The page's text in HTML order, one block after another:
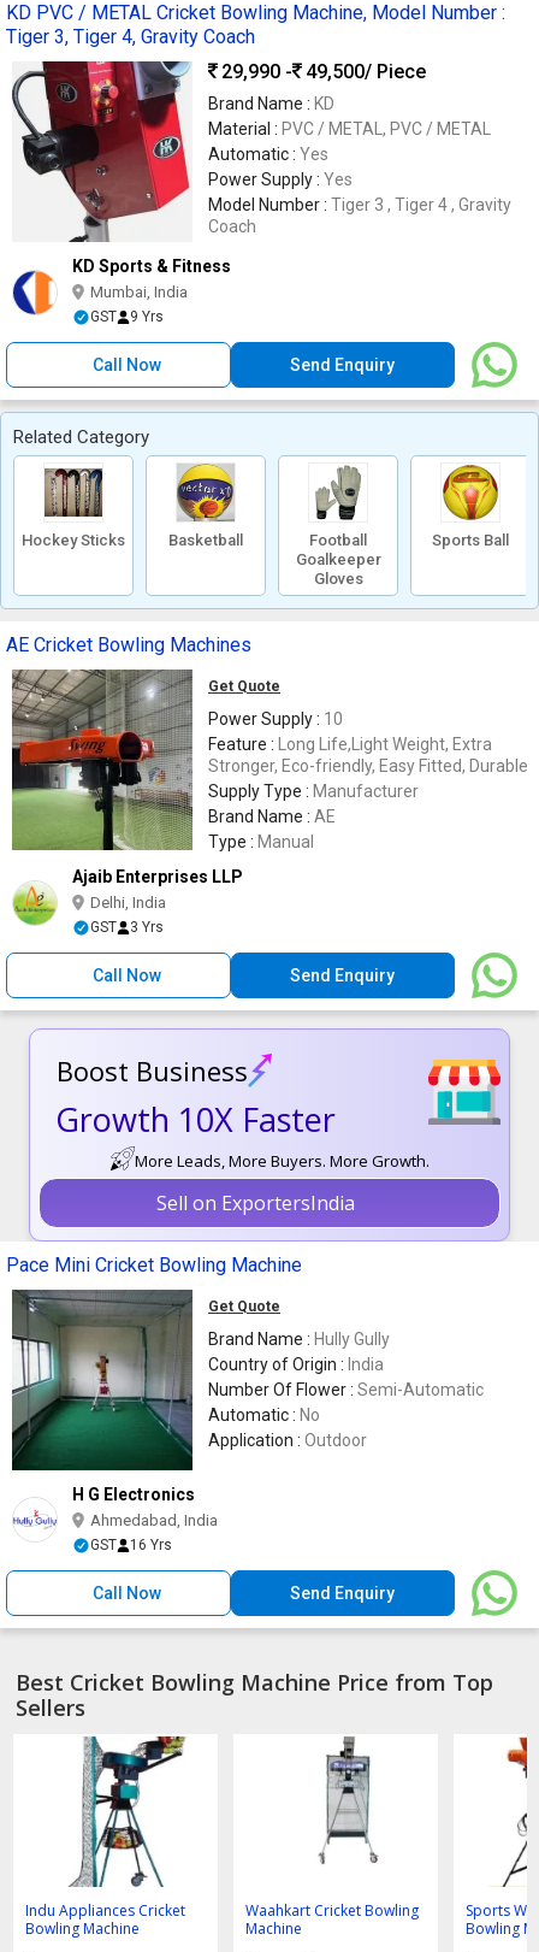
KD PVC / METAL Cricket Bowling Machine, Model Number :
Tiger 3, Tiger 4, Gravity Coach
29,990 -
49,500/ Piece
Brand Name : KD
Material : PVC / METAL, PVC / METAL
Automatic : Yes
Power Supply : Yes
Model Number : Tiger 3 , Tiger 4 , Gravity
Coach
KD Sports & Fitness
Mumbai, India
GST 9 Yrs
Call Now Send Enquiry
Related Category
Hockey Sticks Basketball
Football
Goalkeeper
Gloves
Sports Ball
AE Cricket Bowling Machines
Get Quote
Power Supply : 10
Feature :
Long Life,Light Weight, Extra
Stronger, Eco-friendly, Easy Fitted, Durable
Supply Type : Manufacturer
Brand Name : AE
Type : Manual
Ajaib Enterprises LLP
Delhi, India
GST 3 Yrs
Call Now Send Enquiry
Boost Business
Growth 10X Faster
More Leads, More Buyers. More Growth.
Sell on ExportersIndia
Pace Mini Cricket Bowling Machine
Get Quote
Brand Name : Hully Gully
Country of Origin : India
Number Of Flower : Semi-Automatic
Automatic : No
Application : Outdoor
H G Electronics
Ahmedabad, India
GST 16 Yrs
Call Now Send Enquiry
Best Cricket Bowling Machine Price from Top
Sellers
Indu Appliances Cricket
Bowling Machine
Waahkart Cricket Bowling
Machine
Sports
Bowling